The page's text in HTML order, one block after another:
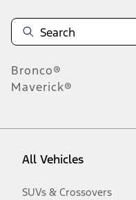
Bronco®
Maverick®
All Vehicles
SUVs & Crossovers